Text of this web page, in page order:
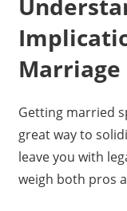
Marriage
Getting married
great way to
leave you with
weigh both pros